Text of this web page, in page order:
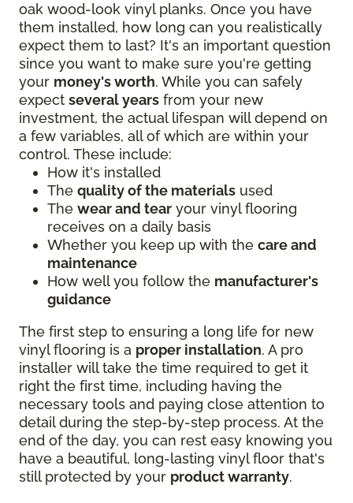
oak wood-look vinyl planks. Once you have
them installed, how long can you realistically
expect them to last? It's an important question
since you want to make sure you're getting
your money's worth. While you can safely
expect several years from your new
investment, the actual lifespan will depend on
a few variables, all of which are within your
control. These include:
How it's installed
The quality of the materials used
The wear and tear your vinyl flooring
receives on a daily basis
Whether you keep up with the care and
maintenance
How well you follow the manufacturer's
guidance
The first step to ensuring a long life for new
vinyl flooring is a proper installation. A pro
installer will take the time required to get it
right the first time, including having the
necessary tools and paying close attention to
detail during the step-by-step process. At the
end of the day, you can rest easy knowing you
have a beautiful, long-lasting vinyl floor that's
still protected by your product warranty.